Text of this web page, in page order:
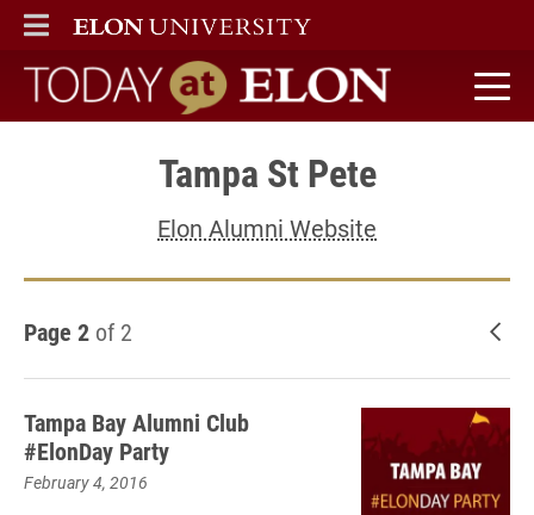
ELON
MAIN MENU
Today at Elon home
Tampa St Pete
Elon Alumni Website
Page 2 of 2
Tampa Bay Alumni Club
#ElonDay Party
February 4, 2016